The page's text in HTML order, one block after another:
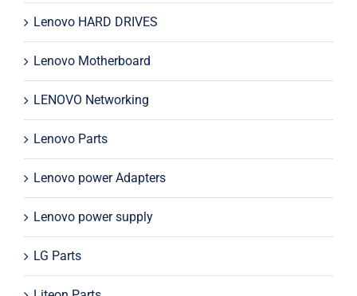
Lenovo HARD DRIVES
Lenovo Motherboard
LENOVO Networking
Lenovo Parts
Lenovo power Adapters
Lenovo power supply
LG Parts